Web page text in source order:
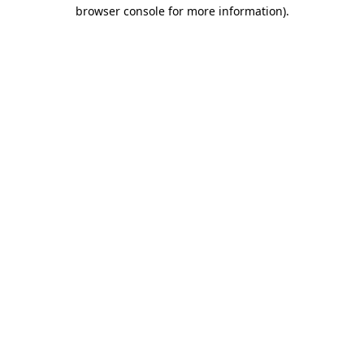
browser console for more information).